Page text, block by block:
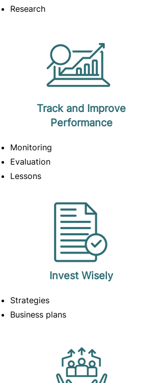
Research
Track and Improve
Performance
Monitoring
Evaluation
Lessons
Invest Wisely
Strategies
Business plans